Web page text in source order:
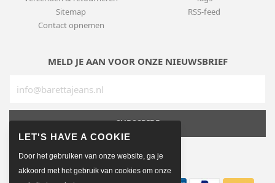
Sitemap
Contact opnemen
RSS-feed
MELD JE AAN VOOR ONZE NIEUWSBRIEF
SUBSCRIBE
Door het gebruiken van onze website, ga je
akkoord met het gebruik van cookies om onze